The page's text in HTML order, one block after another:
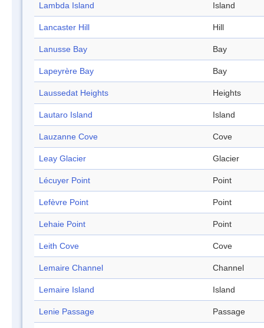
Lambda Island Island
Lancaster Hill Hill
Lanusse Bay Bay
Lapeyrère Bay Bay
Laussedat Heights Heights
Lautaro Island Island
Lauzanne Cove Cove
Leay Glacier Glacier
Lécuyer Point Point
Lefèvre Point Point
Lehaie Point Point
Leith Cove Cove
Lemaire Channel Channel
Lemaire Island Island
Lenie Passage Passage